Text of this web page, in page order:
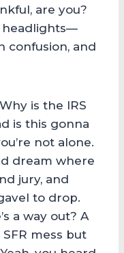
are you?
headlights—
confusion, and
is the IRS
is this gonna
not alone.
dream where
jury, and
to drop.
a way out? A
mess but